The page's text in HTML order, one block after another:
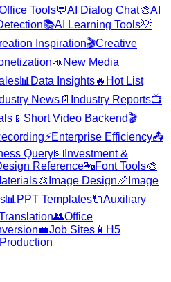
Tools💬AI Dialog Chat🎨AI
📚AI Learning Tools💡
Inspiration🎬Creative
📣New Media
📊 Data Insights🔥 Hot List
News 📄 Industry Reports📺
📱 Short Video Backend🎬
⚡Enterprise Efficiency📤
Query💵 Investment &
Reference🔤Font Tools🎨
🎨 Image Design📏 Image
📊 PPT Templates🔌Auxiliary
👥Office
💼Job Sites 📱 H5